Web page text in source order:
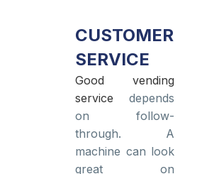
CUSTOMER
SERVICE
Good vending
service depends
on follow-
through. A
machine can look
great on